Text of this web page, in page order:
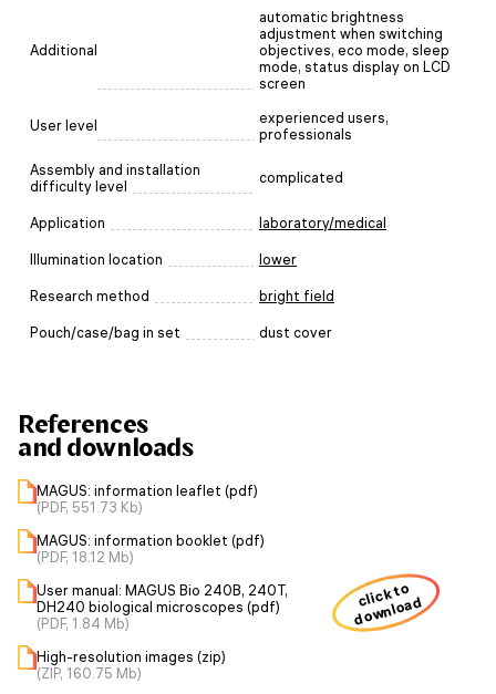
Additional
automatic brightness
adjustment when switching
objectives, eco mode, sleep
mode, status display on LCD
screen
User level
experienced users,
professionals
Assembly and installation
difficulty level
complicated
Application laboratory/medical
Illumination location lower
Research method bright field
Pouch/case/bag in set dust cover
References
and downloads
MAGUS: information leaflet (pdf)
(PDF, 551.73 Kb)
MAGUS: information booklet (pdf)
(PDF, 18.12 Mb)
User manual: MAGUS Bio 240B, 240T,
DH240 biological microscopes (pdf)
(PDF, 1.84 Mb)
High-resolution images (zip)
(ZIP, 160.75 Mb)
click to
download